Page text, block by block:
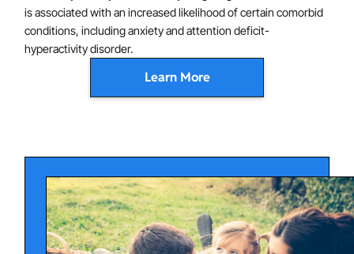
is associated with an increased likelihood of certain comorbid
conditions, including anxiety and attention deficit-
hyperactivity disorder.
Learn More
which affects inhibition of thoughts and behaviors,
modulation of emotion, and other aspects of the
disorder. In addition, compulsive behavior and